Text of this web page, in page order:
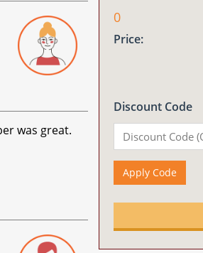
was great.
0
Price:
Discount Code
Apply Code